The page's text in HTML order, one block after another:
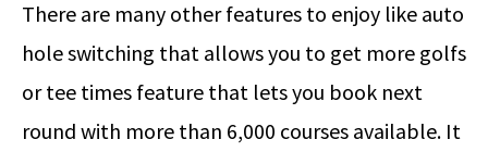
There are many other features to enjoy like auto
hole switching that allows you to get more golfs
or tee times feature that lets you book next
round with more than 6,000 courses available. It